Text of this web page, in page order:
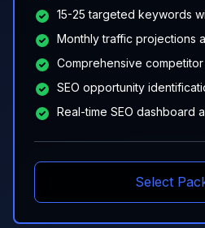
15-25 targeted keywords
Monthly traffic projections
Comprehensive competitor
SEO opportunity
Real-time SEO dashboard
Select